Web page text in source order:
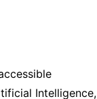
Intelligence,